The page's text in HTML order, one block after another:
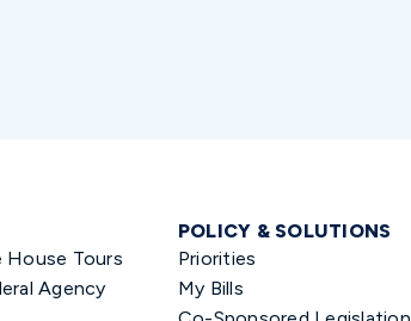
House Tours
Agency
POLICY & SOLUTIONS
Priorities
My Bills